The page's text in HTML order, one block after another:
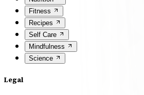
Fitness
Recipes
Self Care
Mindfulness
Science
Legal